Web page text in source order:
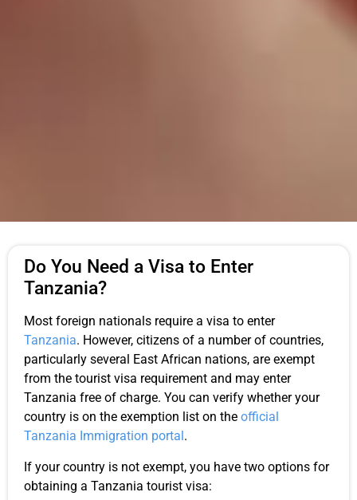
Do You Need a Visa to Enter
Tanzania?
Most foreign nationals require a visa to enter
Tanzania. However, citizens of a number of countries,
particularly several East African nations, are exempt
from the tourist visa requirement and may enter
Tanzania free of charge. You can verify whether your
country is on the exemption list on the official
Tanzania Immigration portal .
If your country is not exempt, you have two options for
obtaining a Tanzania tourist visa: